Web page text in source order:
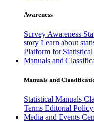
Awareness
Survey Awareness
story Learn about
Platform for
Manuals and
Manuals and
Statistical Manuals
Terms Editorial
Media and Events